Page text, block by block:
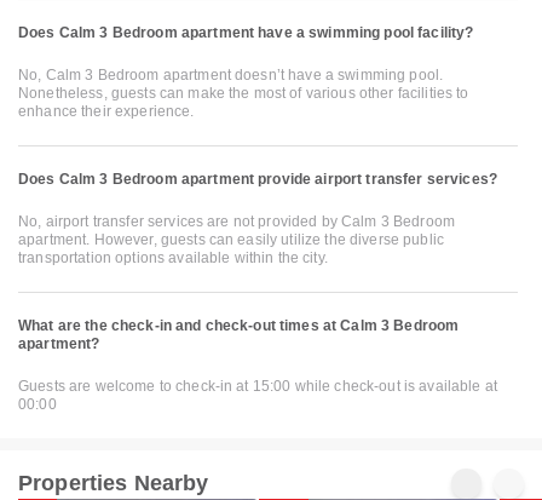
Does Calm 3 Bedroom apartment have a swimming pool facility?
No, Calm 3 Bedroom apartment doesn’t have a swimming pool.
Nonetheless, guests can make the most of various other facilities to
enhance their experience.
Does Calm 3 Bedroom apartment provide airport transfer services?
No, airport transfer services are not provided by Calm 3 Bedroom
apartment. However, guests can easily utilize the diverse public
transportation options available within the city.
What are the check-in and check-out times at Calm 3 Bedroom
apartment?
Guests are welcome to check-in at 15:00 while check-out is available at
00:00
Properties Nearby